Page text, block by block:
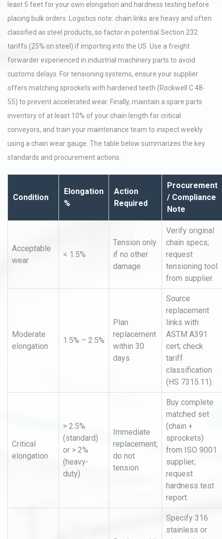
least 5 feet for your own elongation and hardness testing before
placing bulk orders. Logistics note: chain links are heavy and often
classified as steel products, so factor in potential Section 232
tariffs (25% on steel) if importing into the US. Use a freight
forwarder experienced in industrial machinery parts to avoid
customs delays. For tensioning systems, ensure your supplier
offers matching sprockets with hardened teeth (Rockwell C 48-
55) to prevent accelerated wear. Finally, maintain a spare parts
inventory of at least 10% of your chain length for critical
conveyors, and train your maintenance team to inspect weekly
using a chain wear gauge. The table below summarizes the key
standards and procurement actions.
Condition
Elongation
%
Action
Required
Procurement
/ Compliance
Note
Acceptable
wear
< 1.5%
Tension only
if no other
damage
Verify original
chain specs;
request
tensioning tool
from supplier.
Moderate
elongation
1.5% – 2.5%
Plan
replacement
within 30
days
Source
replacement
links with
ASTM A391
cert; check
tariff
classification
(HS 7315.11).
Critical
elongation
> 2.5%
(standard)
or > 2%
(heavy-
duty)
Immediate
replacement;
do not
tension
Buy complete
matched set
(chain +
sprockets)
from ISO 9001
supplier;
request
hardness test
report.
Specify 316
stainless or